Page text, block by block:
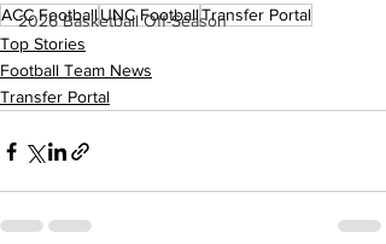
2026 Basketball Off-Season
ACC FootballUNC FootballTransfer Portal
Top Stories
Football Team News
Transfer Portal